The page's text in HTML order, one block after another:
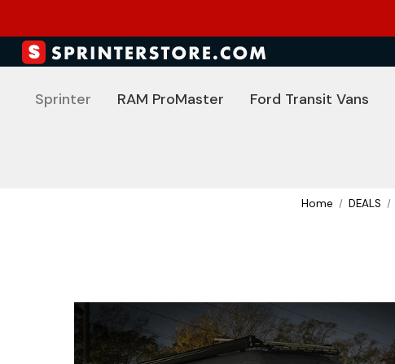
Sprinter RAM ProMaster Ford Transit Vans
Home DEALS